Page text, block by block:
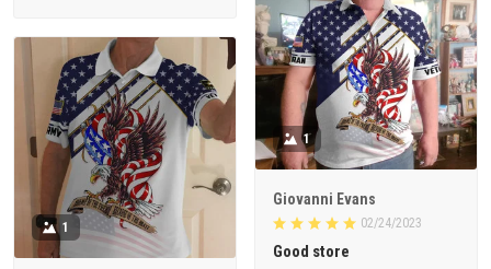
1
Giovanni Evans
02/24/2023
Good store
1